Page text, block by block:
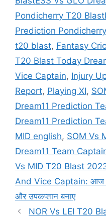
Pondicherry T20
Prediction
t20 blast, Fantasy
T20 Blast Today
Vice Captain, Injury
Report, Playing XI,
Dream11 Prediction
Dream11 Prediction
MID english, SOM Vs
Dream11 Team
Vs MID T20 Blast
And Vice Captain: आज
और उपकप्तान बनाए
NOR Vs LEI T20